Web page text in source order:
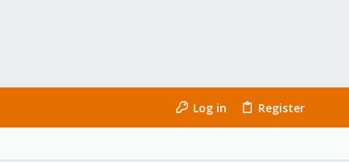
Log in Register